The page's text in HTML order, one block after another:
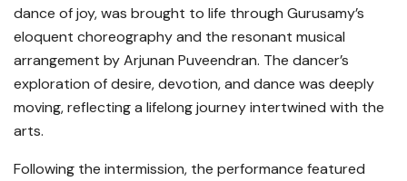
dance of joy, was brought to life through Gurusamy’s
eloquent choreography and the resonant musical
arrangement by Arjunan Puveendran. The dancer’s
exploration of desire, devotion, and dance was deeply
moving, reflecting a lifelong journey intertwined with the
arts.
Following the intermission, the performance featured